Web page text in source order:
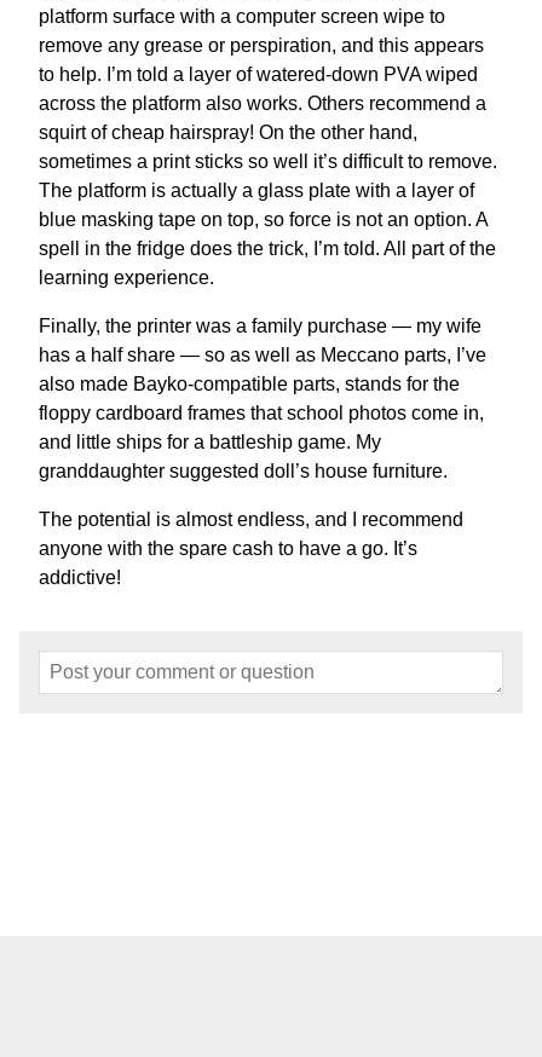
platform surface with a computer screen wipe to
remove any grease or perspiration, and this appears
to help. I’m told a layer of watered-down PVA wiped
across the platform also works. Others recommend a
squirt of cheap hairspray! On the other hand,
sometimes a print sticks so well it’s difficult to remove.
The platform is actually a glass plate with a layer of
blue masking tape on top, so force is not an option. A
spell in the fridge does the trick, I’m told. All part of the
learning experience.
Finally, the printer was a family purchase — my wife
has a half share — so as well as Meccano parts, I’ve
also made Bayko-compatible parts, stands for the
floppy cardboard frames that school photos come in,
and little ships for a battleship game. My
granddaughter suggested doll’s house furniture.
The potential is almost endless, and I recommend
anyone with the spare cash to have a go. It’s
addictive!